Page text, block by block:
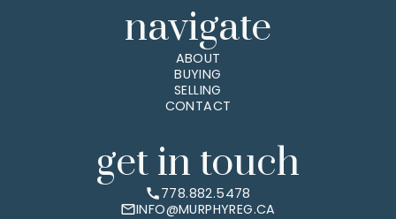
navigate
ABOUT
BUYING
SELLING
CONTACT
get in touch
778.882.5478
INFO@MURPHYREG.CA